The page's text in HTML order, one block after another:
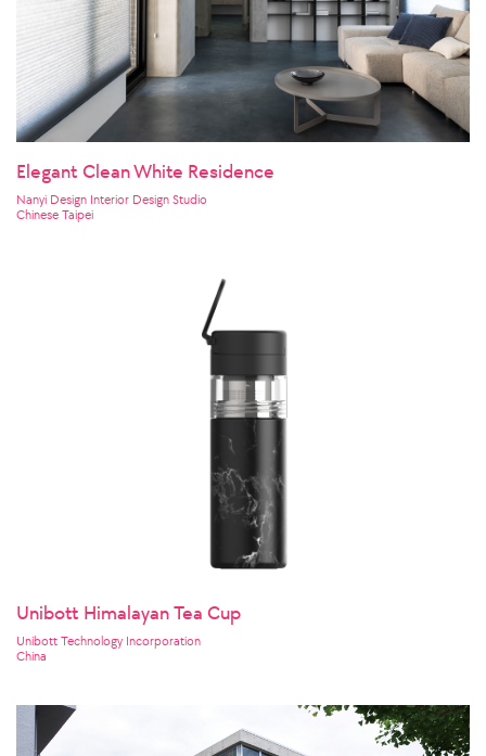
Elegant Clean White Residence
Nanyi Design Interior Design Studio
Chinese Taipei
Unibott Himalayan Tea Cup
Unibott Technology Incorporation
China